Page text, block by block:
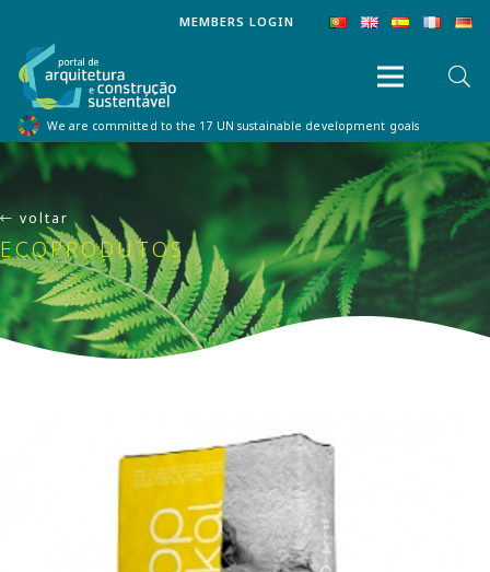
MEMBERS LOGIN
We are committed to the 17 UN sustainable development goals
voltar
ECOPRODUTOS